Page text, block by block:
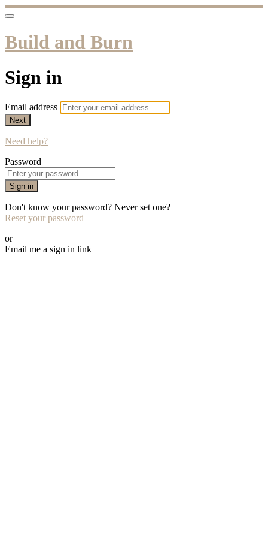
Build and Burn
Sign in
Email address
Next
Need help?
Password
Sign in
Don't know your password? Never set one?
Reset your password
or
Email me a sign in link